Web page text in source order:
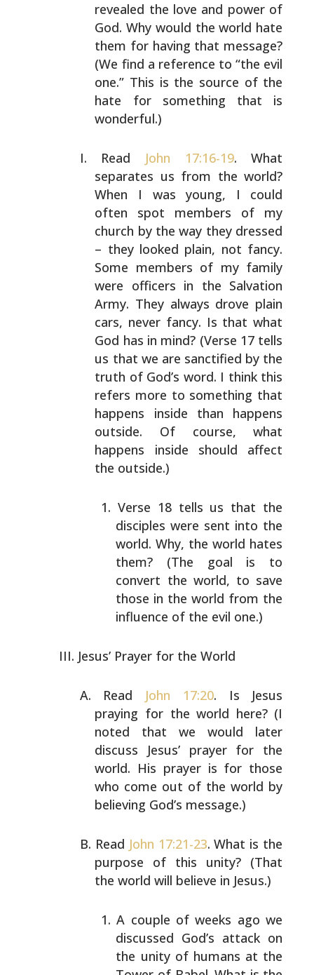
revealed the love and power of
God. Why would the world hate
them for having that message?
(We find a reference to “the evil
one.” This is the source of the
hate for something that is
wonderful.)
Read John 17:16-19. What
separates us from the world?
When I was young, I could
often spot members of my
church bythe way they dressed
– they looked plain, not fancy.
Some members of my family
were officers in the Salvation
Army. They always drove plain
cars, never fancy. Is that what
God has in mind? (Verse 17 tells
us that we are sanctified by the
truth of God’s word. I think this
refers more to something that
happens inside than happens
outside. Of course, what
happens inside should affect
the outside.)
Verse 18 tells us that the
disciples were sent into the
world. Why, the world hates
them? (The goal is to
convert the world, to save
those in the world from the
influence of the evil one.)
Jesus’ Prayer for the World
Read John 17:20. Is Jesus
praying for the world here? (I
noted that we would later
discuss Jesus’ prayer for the
world. His prayer is for those
who come out of the world by
believing God’s message.)
Read John 17:21-23. What is the
purpose of this unity? (That
the world will believe in Jesus.)
A couple of weeks ago we
discussed God’s attack on
the unity of humans at the